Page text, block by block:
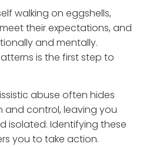
walking on eggshells,
their expectations, and
and mentally.
is the first step to
abuse often hides
and control, leaving you
isolated. Identifying these
you to take action.